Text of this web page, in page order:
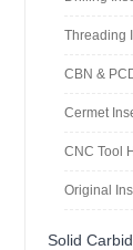
Threading
CBN &
Cermet
CNC Tool
Original
Solid